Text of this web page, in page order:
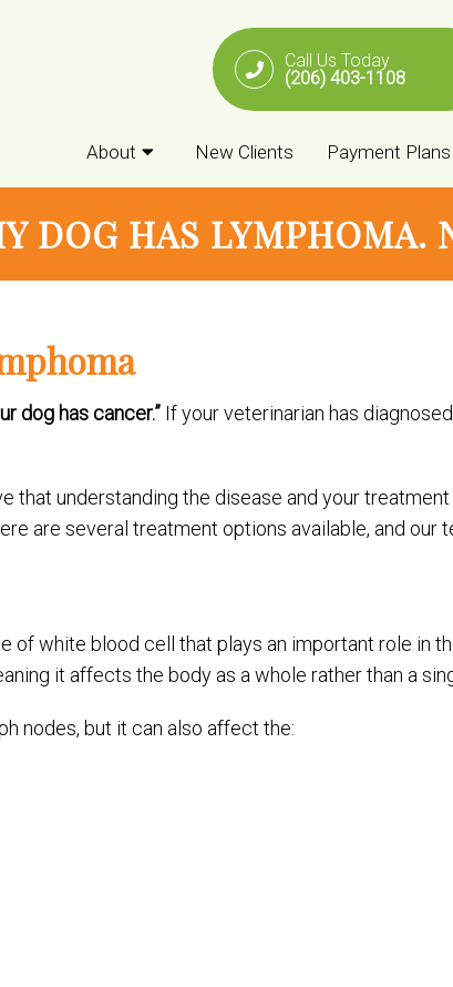
Call Us Today
(206) 403-1108
About New Clients Payment Plans
DOG HAS LYMPHOMA.
dog has cancer.” If your veterinarian has
that understanding the disease and your
are several treatment options available, and
of white blood cell that plays an important role in
it affects the body as a whole rather than a
nodes, but it can also affect the: